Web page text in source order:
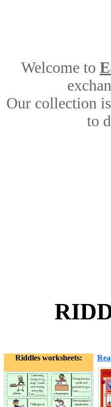
Welcome to
Our collection
to
Riddles worksheets: